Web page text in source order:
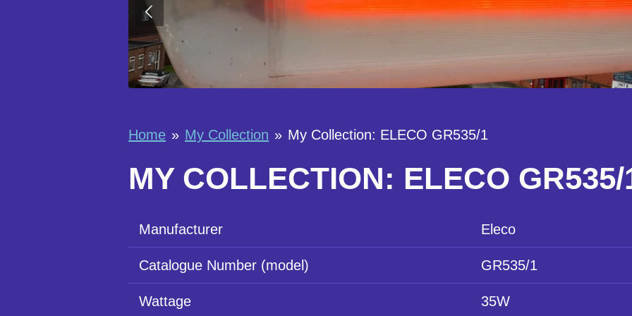
Home » My Collection » My Collection: ELECO GR535/1
MY COLLECTION: ELECO GR535/
Manufacturer Eleco
Catalogue Number (model) GR535/1
Wattage 35W